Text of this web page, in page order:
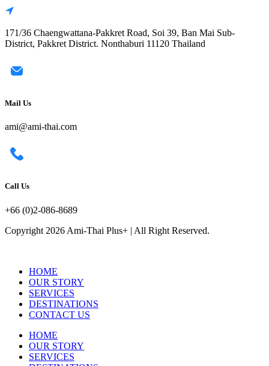
171/36 Chaengwattana-Pakkret Road, Soi 39, Ban Mai Sub-
District, Pakkret District. Nonthaburi 11120 Thailand
Mail Us
ami@ami-thai.com
Call Us
+66 (0)2-086-8689
Copyright 2026 Ami-Thai Plus+ | All Right Reserved.
HOME
OUR STORY
SERVICES
DESTINATIONS
CONTACT US
HOME
OUR STORY
SERVICES